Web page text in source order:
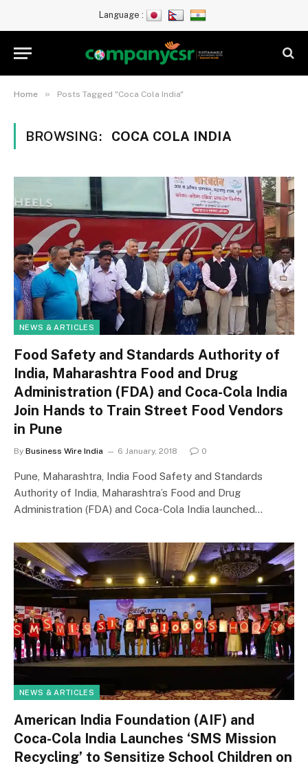
Language :
Home » Posts Tagged "Coca Cola India"
BROWSING: COCA COLA INDIA
NEWS & ARTICLES
Food Safety and Standards Authority of
India, Maharashtra Food and Drug
Administration (FDA) and Coca-Cola India
Join Hands to Train Street Food Vendors
in Pune
By Business Wire India 6 January, 2018 0
Pune, Maharashtra, India Food Safety and Standards
Authority of India, Maharashtra’s Food and Drug
Administration (FDA) and Coca-Cola India launched…
NEWS & ARTICLES
American India Foundation (AIF) and
Coca-Cola India Launches ‘SMS Mission
Recycling’ to Sensitize School Children on